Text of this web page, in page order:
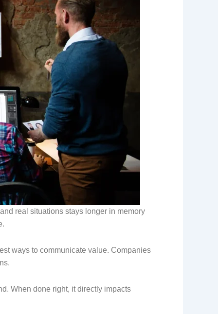
real situations stays longer in memory
ways to communicate value. Companies
When done right, it directly impacts